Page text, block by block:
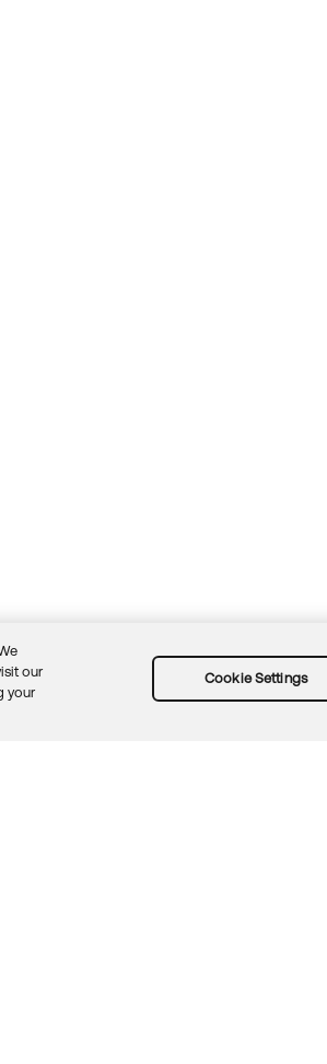
Sitemap
our
your
Cookie Settings